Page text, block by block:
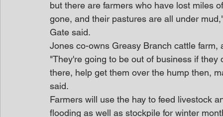
but there are farmers who have lost miles
gone, and their pastures are all under
Gate said.
Jones co-owns Greasy Branch cattle farm,
"They're going to be out of business if
there, help get them over the hump then,
said.
Farmers will use the hay to feed livestock
flooding as well as stockpile for winter